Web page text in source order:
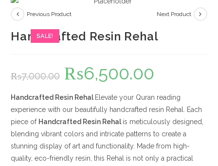
SALE!
Previous Product Next Product
Handcrafted Resin Rehal
₨7,000.00
Original
price
was:
₨6,500.00
Handcrafted Resin Rehal Elevate your Quran reading
experience with our beautifully handcrafted resin Rehal. Each
piece of Handcrafted Resin Rehal is meticulously designed,
blending vibrant colors and intricate patterns to create a
stunning display of art and functionality. Made from high-
quality, eco-friendly resin, this Rehal is not only a practical